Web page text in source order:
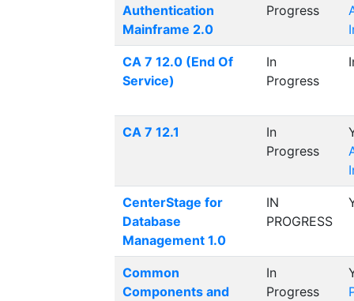
Authentication
Mainframe 2.0
Progress
CA 7 12.0 (End Of
Service)
In
Progress
CA 7 12.1
In
Progress
CenterStage for
Database
Management 1.0
IN
PROGRESS
Common
Components and
In
Progress